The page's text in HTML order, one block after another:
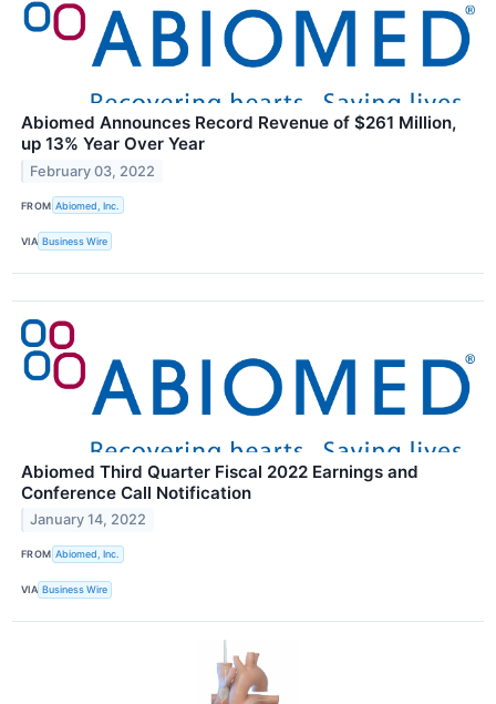
Abiomed Announces Record Revenue of $261 Million,
up 13% Year Over Year
February 03, 2022
FROM Abiomed, Inc.
VIA Business Wire
Abiomed Third Quarter Fiscal 2022 Earnings and
Conference Call Notification
January 14, 2022
FROM Abiomed, Inc.
VIA Business Wire